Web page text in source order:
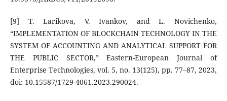
[9] T. Larikova, V. Ivankov, and L. Novichenko,
“IMPLEMENTATION OF BLOCKCHAIN TECHNOLOGY IN THE
SYSTEM OF ACCOUNTING AND ANALYTICAL SUPPORT FOR
THE PUBLIC SECTOR,” Eastern-European Journal of
Enterprise Technologies, vol. 5, no. 13(125), pp. 77–87, 2023,
doi: 10.15587/1729-4061.2023.290024.